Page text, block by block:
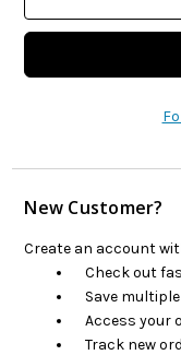
New Customer?
Create an account
Check out
Save
Access your
Track new